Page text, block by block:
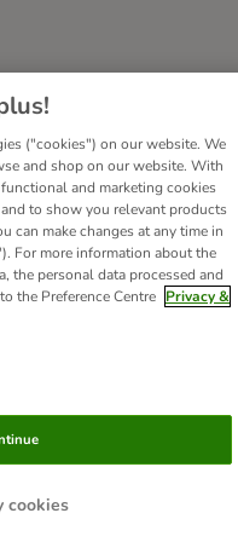
Form
Accessibility Statement
("cookies") on our website. We
and shop on our website. With
and marketing cookies
to show you relevant products
can make changes at any time in
For more information about the
the personal data processed and
the Preference Centre Privacy &
cookies